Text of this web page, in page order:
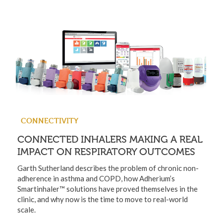
CONNECTIVITY
CONNECTED INHALERS MAKING A REAL
IMPACT ON RESPIRATORY OUTCOMES
Garth Sutherland describes the problem of chronic non-
adherence in asthma and COPD, how Adherium’s
Smartinhaler™ solutions have proved themselves in the
clinic, and why now is the time to move to real-world
scale.